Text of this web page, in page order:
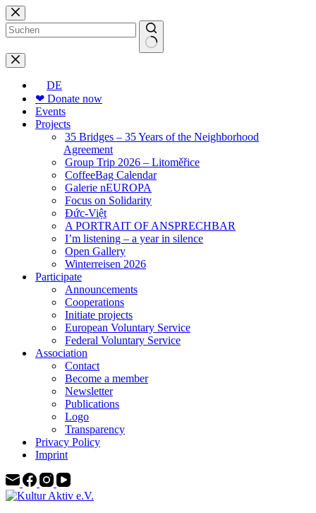
Skip
to
content
No
results
DE
❤ Donate now
Events
Projects
35 Bridges – 35 Years of the Neighborhood
Agreement
Group Trip 2026 – Litoměřice
CoffeeBag Calendar
Galerie nEUROPA
Focus on Solidarity
Đức-Việt
A PORTRAIT OF ANSPRECHBAR
I’m listening – a year in silence
Open Gallery
Winterreisen 2026
Participate
Announcements
Cooperations
Initiate projects
European Voluntary Service
Federal Voluntary Service
Association
Contact
Become a member
Newsletter
Publications
Logo
Transparency
Privacy Policy
Imprint